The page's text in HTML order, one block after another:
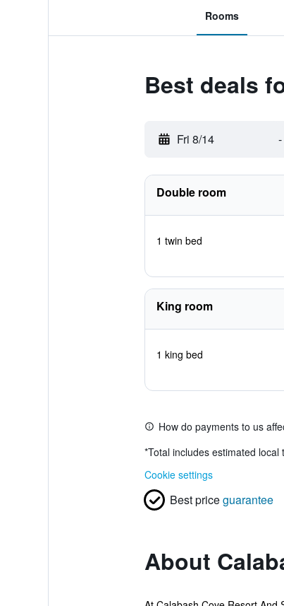
Rooms
Best deals
Fri 8/14 -
Double room
1 twin bed
King room
1 king bed
How do payments to us
*Total includes estimated
Cookie settings
Best priceguarantee
About